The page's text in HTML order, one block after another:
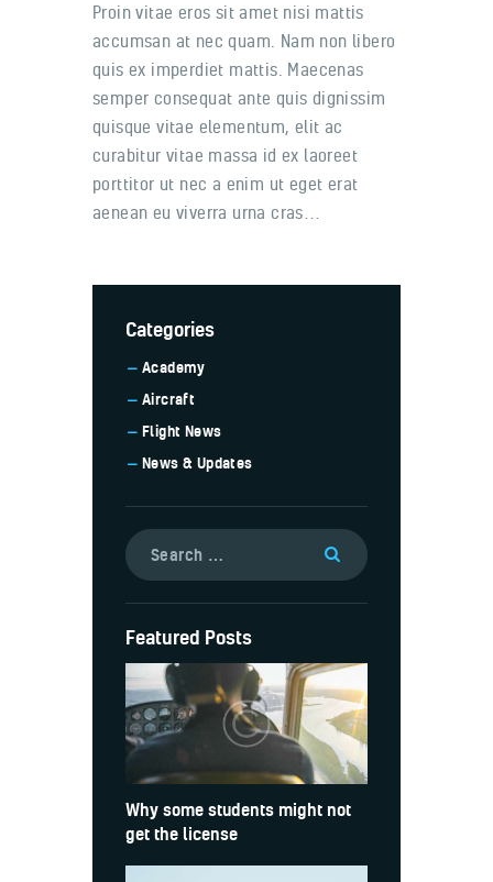
Proin vitae eros sit amet nisi mattis
accumsan at nec quam. Nam non libero
quis ex imperdiet mattis. Maecenas
semper consequat ante quis dignissim
quisque vitae elementum, elit ac
curabitur vitae massa id ex laoreet
porttitor ut nec a enim ut eget erat
aenean eu viverra urna cras…
Categories
Academy
Aircraft
Flight News
News & Updates
Featured Posts
Why some students might not
get the license